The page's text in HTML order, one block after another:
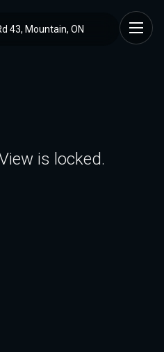
43, Mountain, ON
is locked.